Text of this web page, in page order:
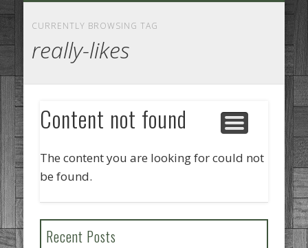
CURRENTLY BROWSING TAG
really-likes
Content not found
The content you are looking for could not
be found.
Recent Posts